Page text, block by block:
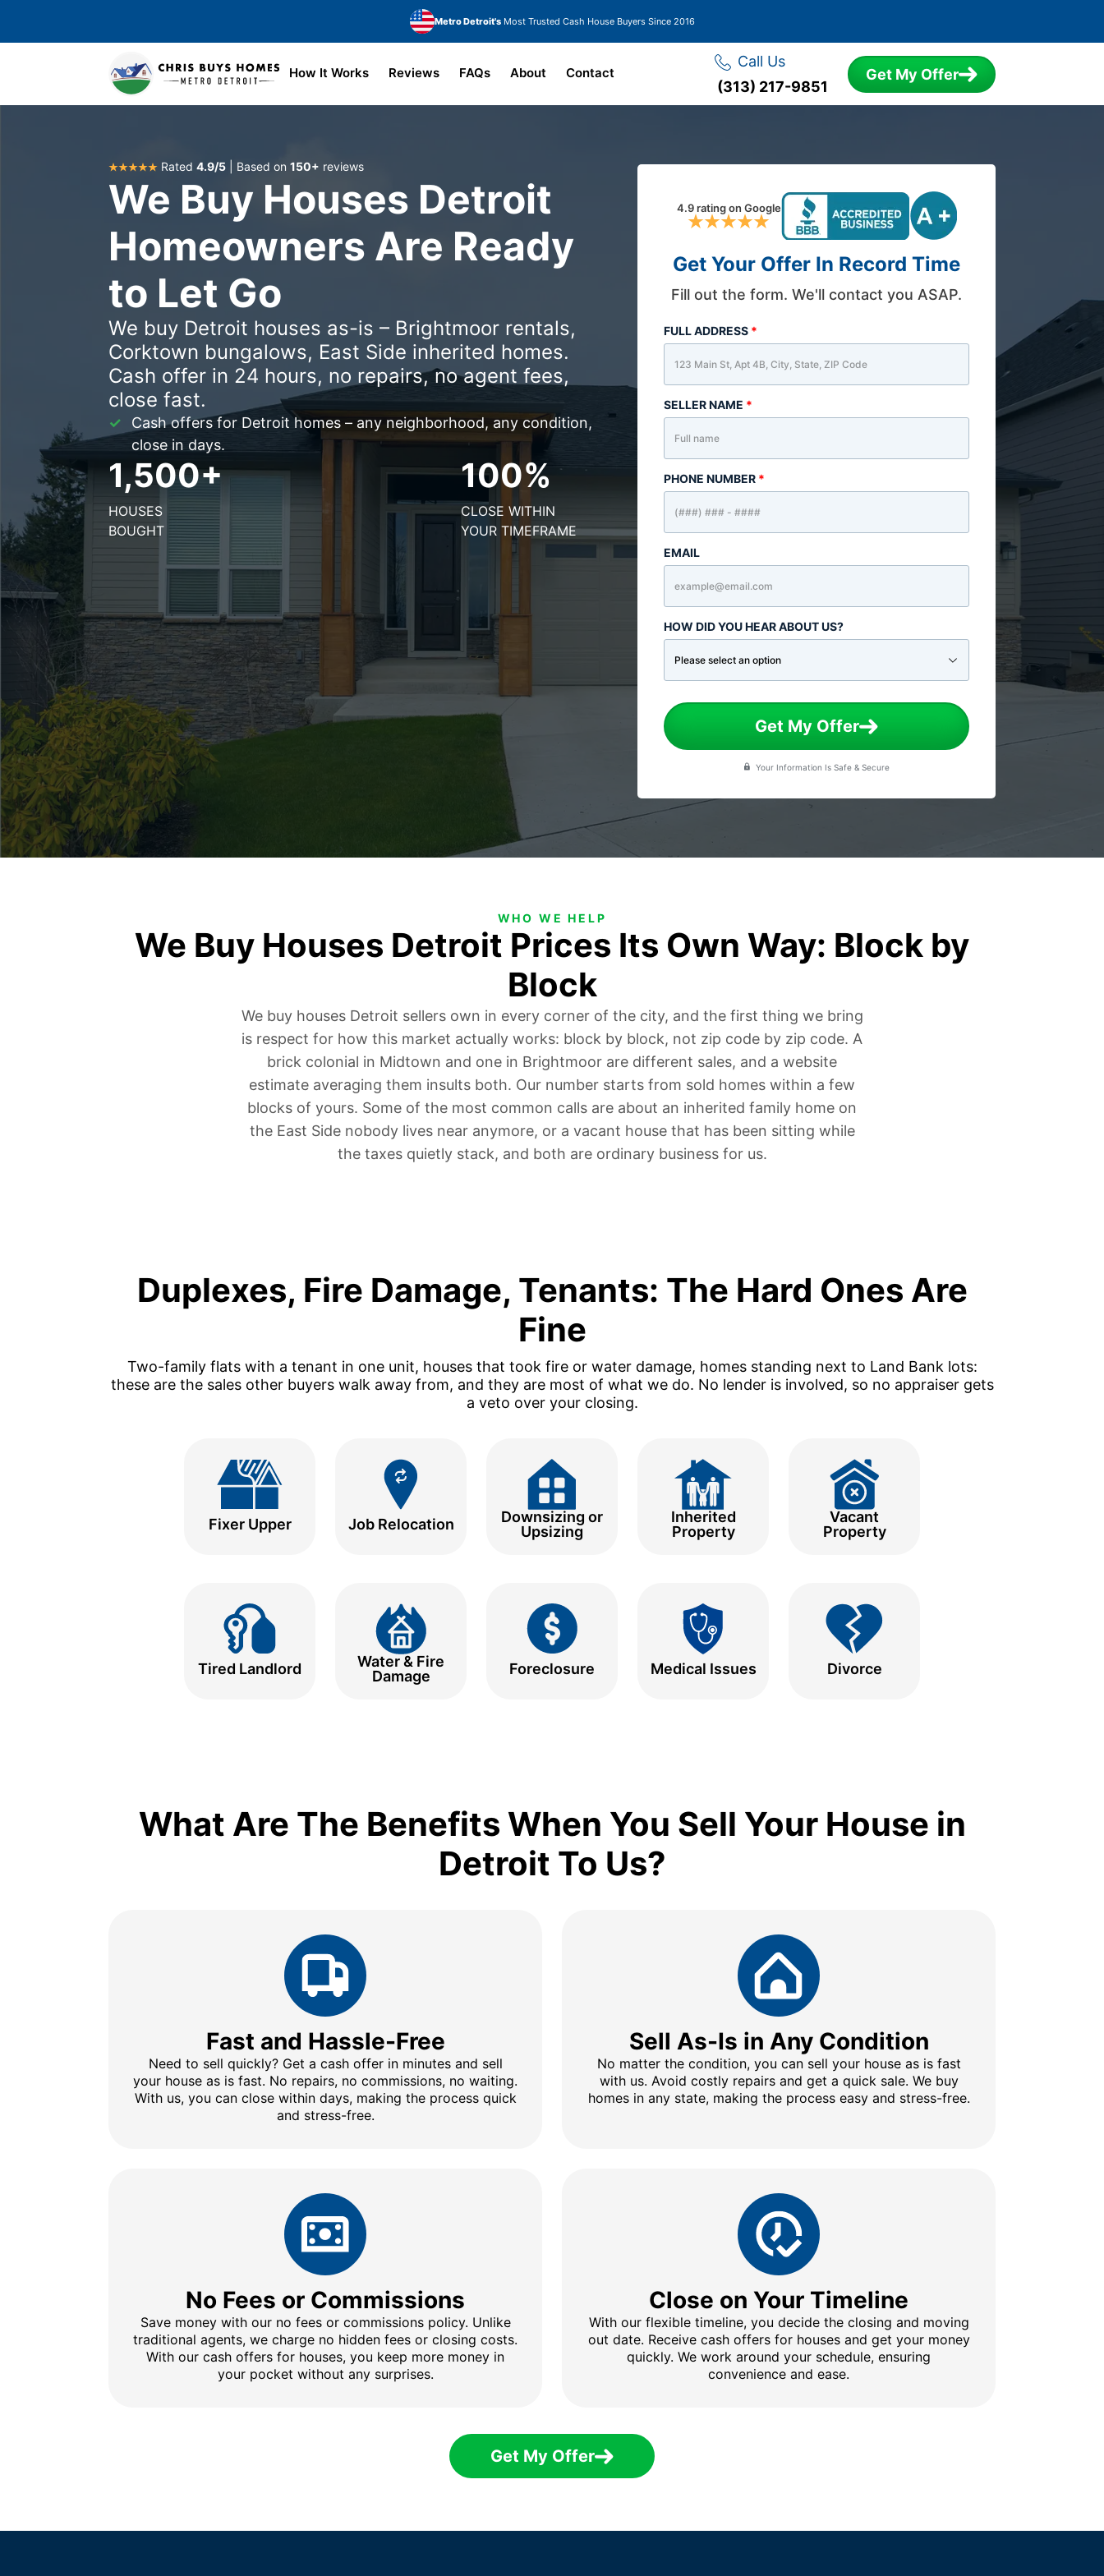
Metro Detroit'sMost Trusted Cash House Buyers Since 2016
How It Works Reviews FAQs About Contact
Call Us
(313) 217-9851
Get My Offer
Rated 4.9/5 | Based on 150+ reviews
We Buy Houses Detroit
Homeowners Are Ready
to Let Go
4.9 rating on Google
Get Your Offer In Record Time
Fill out the form. We'll contact you ASAP.
FULL ADDRESS *
SELLER NAME *
PHONE NUMBER *
EMAIL
HOW DID YOU HEAR ABOUT US?
Get My Offer
Your Information Is Safe & Secure
We buy Detroit houses as-is – Brightmoor rentals,
Corktown bungalows, East Side inherited homes.
Cash offer in 24 hours, no repairs, no agent fees,
close fast.
Cash offers for Detroit homes – any neighborhood, any condition,
close in days.
1,500+
HOUSES
BOUGHT
100%
CLOSE WITHIN
YOUR TIMEFRAME
WHO WE HELP
We Buy Houses Detroit Prices Its Own Way: Block by
Block
We buy houses Detroit sellers own in every corner of the city, and the first thing we bring
is respect for how this market actually works: block by block, not zip code by zip code. A
brick colonial in Midtown and one in Brightmoor are different sales, and a website
estimate averaging them insults both. Our number starts from sold homes within a few
blocks of yours. Some of the most common calls are about an inherited family home on
the East Side nobody lives near anymore, or a vacant house that has been sitting while
the taxes quietly stack, and both are ordinary business for us.
Duplexes, Fire Damage, Tenants: The Hard Ones Are
Fine
Two-family flats with a tenant in one unit, houses that took fire or water damage, homes standing next to Land Bank lots:
these are the sales other buyers walk away from, and they are most of what we do. No lender is involved, so no appraiser gets
a veto over your closing.
Fixer Upper Job Relocation
Downsizing or
Upsizing
Inherited
Property
Vacant
Property
Tired Landlord
Water & Fire
Damage
Foreclosure Medical Issues Divorce
What Are The Benefits When You Sell Your House in
Detroit To Us?
Fast and Hassle-Free
Need to sell quickly? Get a cash offer in minutes and sell
your house as is fast. No repairs, no commissions, no waiting.
With us, you can close within days, making the process quick
and stress-free.
Sell As-Is in Any Condition
No matter the condition, you can sell your house as is fast
with us. Avoid costly repairs and get a quick sale. We buy
homes in any state, making the process easy and stress-free.
No Fees or Commissions
Save money with our no fees or commissions policy. Unlike
traditional agents, we charge no hidden fees or closing costs.
With our cash offers for houses, you keep more money in
your pocket without any surprises.
Close on Your Timeline
With our flexible timeline, you decide the closing and moving
out date. Receive cash offers for houses and get your money
quickly. We work around your schedule, ensuring
convenience and ease.
Get My Offer